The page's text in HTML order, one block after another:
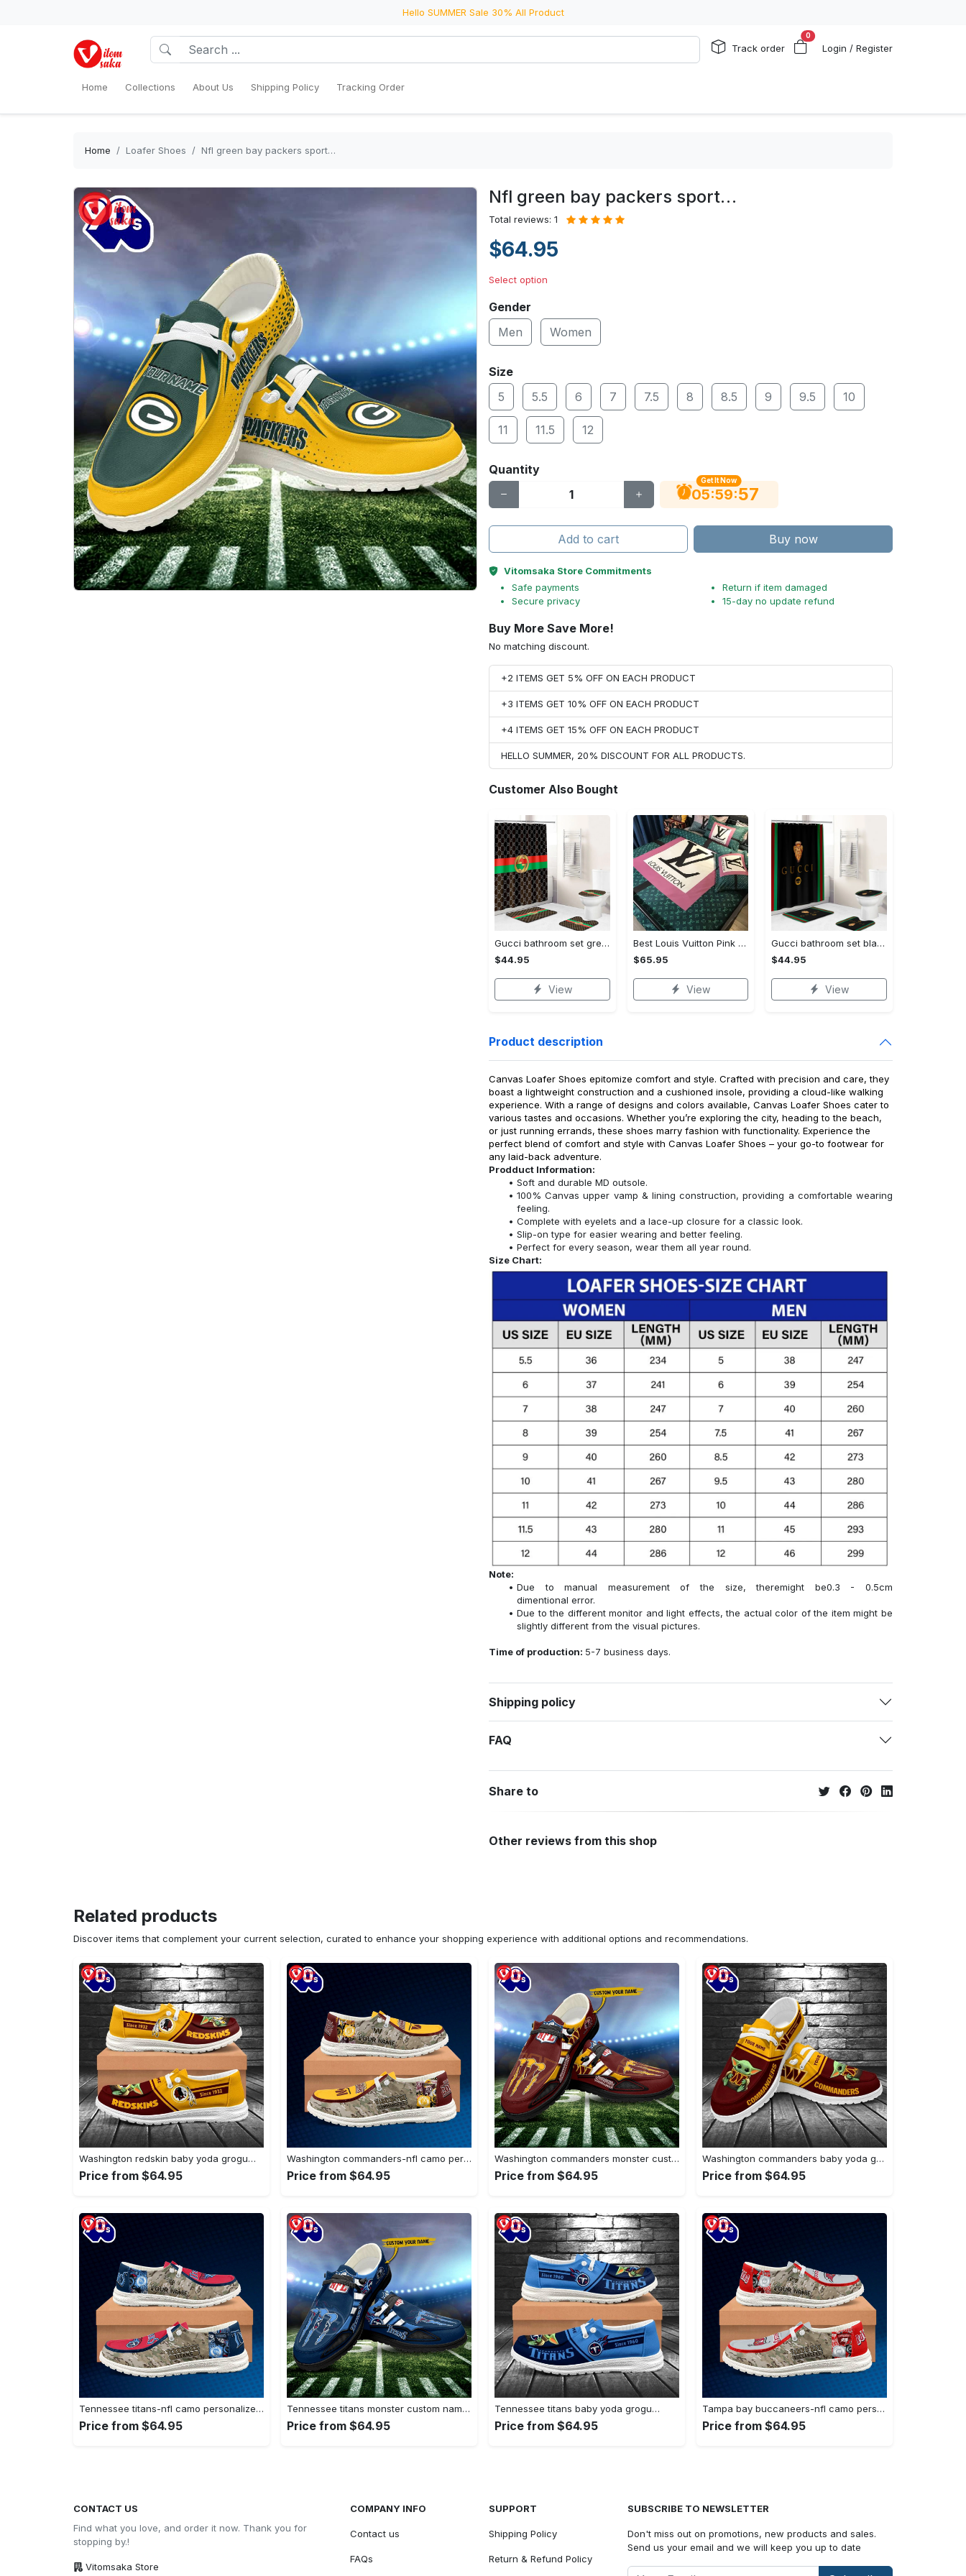
Hello SUMMER Sale 30% All Product
Track order
0
Login / Register
Home Collections About Us Shipping Policy Tracking Order
Home Loafer Shoes Nfl green bay packers sport…
Nfl green bay packers sport…
Total reviews: 1
$64.95
Select option
Gender
Men
Women
Size
5
5.5 6 7 7.5 8 8.5 9 9.5 10
11 11.5 12
Quantity
Get It Now
05:59:56
Add to cart Buy now
Vitomsaka Store Commitments
Safe payments
Secure privacy
Return if item damaged
15-day no update refund
Buy More Save More!
No matching discount.
+2 ITEMS GET 5% OFF ON EACH PRODUCT
+3 ITEMS GET 10% OFF ON EACH PRODUCT
+4 ITEMS GET 15% OFF ON EACH PRODUCT
HELLO SUMMER, 20% DISCOUNT FOR ALL PRODUCTS.
Customer Also Bought
Gucci bathroom set green red brown full shower curtain #bathroom#shower#home decor
$44.95
View
Best Louis Vuitton Pink and Green Monogram Bedding Set
$65.95
View
Gucci bathroom set black green red full shower curtain #bathroom#shower#home decor
$44.95
View
Product description
Canvas Loafer Shoes epitomize comfort and style. Crafted with precision and care, they
boast a lightweight construction and a cushioned insole, providing a cloud-like walking
experience. With a range of designs and colors available, Canvas Loafer Shoes cater to
various tastes and occasions. Whether you’re exploring the city, heading to the beach,
or just running errands, these shoes marry fashion with functionality. Experience the
perfect blend of comfort and style with Canvas Loafer Shoes – your go-to footwear for
any laid-back adventure.
Prodduct Information:
Soft and durable MD outsole.
100% Canvas upper vamp & lining construction, providing a comfortable wearing
feeling.
Complete with eyelets and a lace-up closure for a classic look.
Slip-on type for easier wearing and better feeling.
Perfect for every season, wear them all year round.
Size Chart:
Note:
Due to manual measurement of the size, theremight be0.3 - 0.5cm
dimentional error.
Due to the different monitor and light effects, the actual color of the item might be
slightly different from the visual pictures.
Time of production: 5-7 business days.
Shipping policy
FAQ
Share to
Other reviews from this shop
Related products
Discover items that complement your current selection, curated to enhance your shopping experience with additional options and recommendations.
Washington redskin baby yoda grogu…
Price from $64.95
Washington commanders-nfl camo personalized canvas…
Price from $64.95
Washington commanders monster custom name…
Price from $64.95
Washington commanders baby yoda grogu…
Price from $64.95
Tennessee titans-nfl camo personalized canvas…
Price from $64.95
Tennessee titans monster custom name…
Price from $64.95
Tennessee titans baby yoda grogu…
Price from $64.95
Tampa bay buccaneers-nfl camo personalized…
Price from $64.95
CONTACT US
Find what you love, and order it now. Thank you for
stopping by.!
Vitomsaka Store
COMPANY INFO
Contact us
FAQs
SUPPORT
Shipping Policy
Return & Refund Policy
SUBSCRIBE TO NEWSLETTER
Don't miss out on promotions, new products and sales.
Send us your email and we will keep you up to date